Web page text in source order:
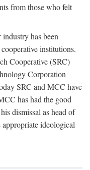
from those who felt
has been
institutions.
Cooperative (SRC)
Corporation
SRC and MCC have
has had the good
dismissal as head of
ideological